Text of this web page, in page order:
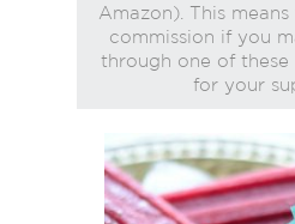
Amazon). This
commission if you
through one of these
for your